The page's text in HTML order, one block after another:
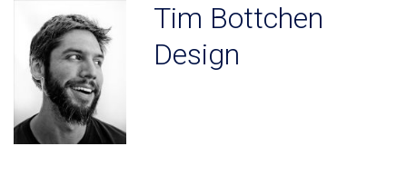
Tim Bottchen
Design